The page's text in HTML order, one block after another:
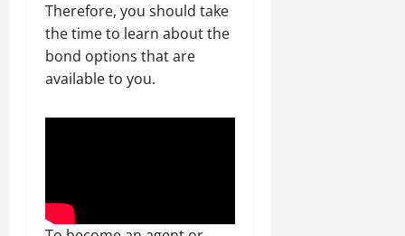
Therefore, you should take
the time to learn about the
bond options that are
available to you.